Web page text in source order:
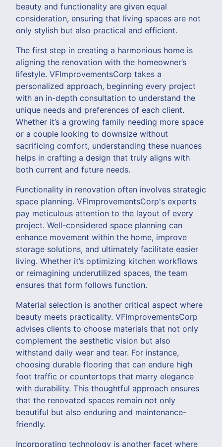
beauty and functionality are given equal
consideration, ensuring that living spaces are not
only stylish but also practical and efficient.
The first step in creating a harmonious home is
aligning the renovation with the homeowner’s
lifestyle. VFImprovementsCorp takes a
personalized approach, beginning every project
with an in-depth consultation to understand the
unique needs and preferences of each client.
Whether it’s a growing family needing more space
or a couple looking to downsize without
sacrificing comfort, understanding these nuances
helps in crafting a design that truly aligns with
both current and future needs.
Functionality in renovation often involves strategic
space planning. VFImprovementsCorp's experts
pay meticulous attention to the layout of every
project. Well-considered space planning can
enhance movement within the home, improve
storage solutions, and ultimately facilitate easier
living. Whether it’s optimizing kitchen workflows
or reimagining underutilized spaces, the team
ensures that form follows function.
Material selection is another critical aspect where
beauty meets practicality. VFImprovementsCorp
advises clients to choose materials that not only
complement the aesthetic vision but also
withstand daily wear and tear. For instance,
choosing durable flooring that can endure high
foot traffic or countertops that marry elegance
with durability. This thoughtful approach ensures
that the renovated spaces remain not only
beautiful but also enduring and maintenance-
friendly.
Incorporating technology is another facet where